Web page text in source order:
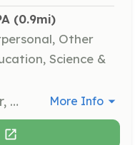
(0.9mi)
Other
Science &
As a Front Desk Volunteer, you will be the first point of contact for guests, providing customer service and assisting with admissions. This position allows you to learn about the operations of a non-profit retail environment. More Info